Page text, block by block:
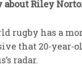
about Riley
rugby has a
that 20-year-
radar.